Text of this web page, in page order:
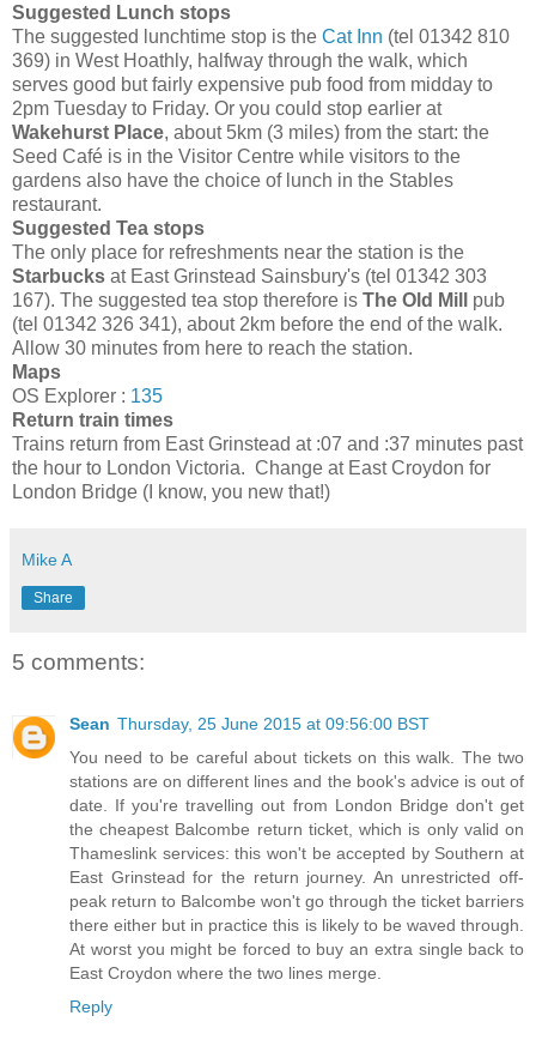
Suggested Lunch stops
The suggested lunchtime stop is the Cat Inn (tel 01342 810
369) in West Hoathly, halfway through the walk, which
serves good but fairly expensive pub food from midday to
2pm Tuesday to Friday. Or you could stop earlier at
Wakehurst Place, about 5km (3 miles) from the start: the
Seed Café is in the Visitor Centre while visitors to the
gardens also have the choice of lunch in the Stables
restaurant.
Suggested Tea stops
The only place for refreshments near the station is the
Starbucks at East Grinstead Sainsbury's (tel 01342 303
167). The suggested tea stop therefore is The Old Mill
pub
(tel 01342 326 341), about 2km before the end of the walk.
Allow 30 minutes from here to reach the station.
Maps
OS Explorer : 135
Return train times
Trains return from East Grinstead at :07 and :37 minutes past
the hour to London Victoria. Change at East Croydon for
London Bridge (I know, you new that!)
Mike A
Share
5 comments:
Sean Thursday, 25 June 2015 at 09:56:00 BST
You need to be careful about tickets on this walk. The two
stations are on different lines and the book's advice is out of
date. If you're travelling out from London Bridge don't get
the cheapest Balcombe return ticket, which is only valid on
Thameslink services: this won't be accepted by Southern at
East Grinstead for the return journey. An unrestricted off-
peak return to Balcombe won't go through the ticket barriers
there either but in practice this is likely to be waved through.
At worst you might be forced to buy an extra single back to
East Croydon where the two lines merge.
Reply